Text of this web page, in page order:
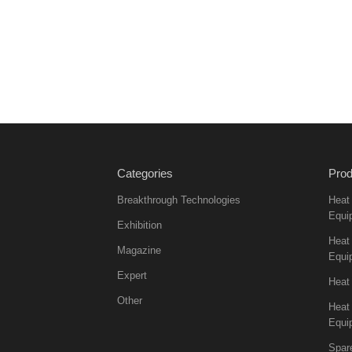
Categories
Breakthrough Technologies
Exhibition
Magazine
Expert
Other